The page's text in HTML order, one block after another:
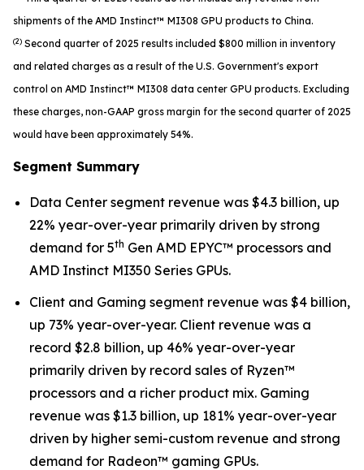
shipments of the AMD Instinct™ MI308 GPU products to China.
(2) Second quarter of 2025 results included $800 million in inventory
and related charges as a result of the U.S. Government's export
control on AMD Instinct™ MI308 data center GPU products. Excluding
these charges, non-GAAP gross margin for the second quarter of 2025
would have been approximately 54%.
Segment Summary
Data Center segment revenue was $4.3 billion, up
22% year-over-year primarily driven by strong
demand for 5th Gen AMD EPYC™ processors and
AMD Instinct MI350 Series GPUs.
Client and Gaming segment revenue was $4 billion,
up 73% year-over-year. Client revenue was a
record $2.8 billion, up 46% year-over-year
primarily driven by record sales of Ryzen™
processors and a richer product mix. Gaming
revenue was $1.3 billion, up 181% year-over-year
driven by higher semi-custom revenue and strong
demand for Radeon™ gaming GPUs.